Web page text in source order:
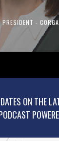
-
ON THE
Relocation